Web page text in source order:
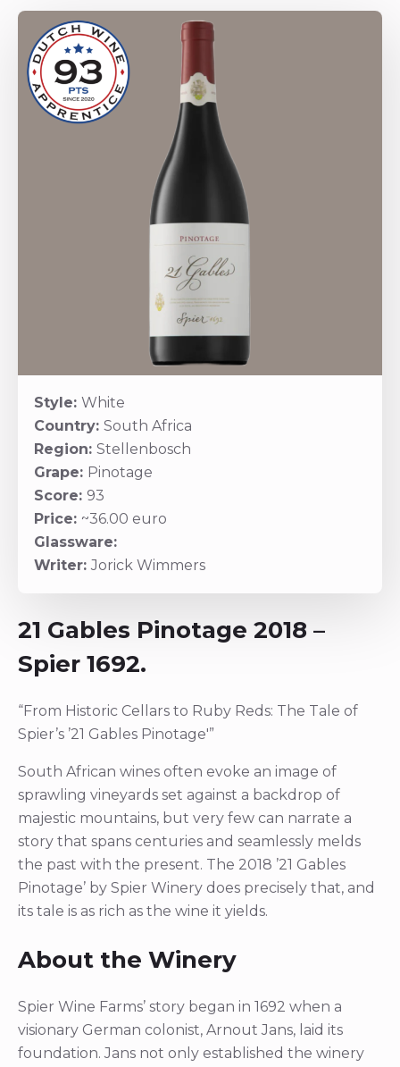
Style: White
Country: South Africa
Region: Stellenbosch
Grape: Pinotage
Score: 93
Price: ~36.00 euro
Glassware:
Writer:Jorick Wimmers
21 Gables Pinotage 2018 –
Spier 1692.
“From Historic Cellars to Ruby Reds: The Tale of
Spier’s ’21 Gables Pinotage'”
South African wines often evoke an image of
sprawling vineyards set against a backdrop of
majestic mountains, but very few can narrate a
story that spans centuries and seamlessly melds
the past with the present. The 2018 ’21 Gables
Pinotage’ by Spier Winery does precisely that, and
its tale is as rich as the wine it yields.
About the Winery
Spier Wine Farms’ story began in 1692 when a
visionary German colonist, Arnout Jans, laid its
foundation. Jans not only established the winery